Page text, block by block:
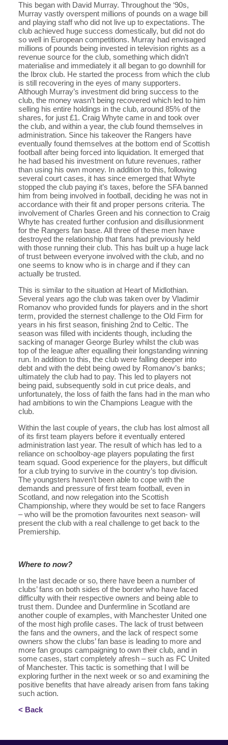
This began with David Murray. Throughout the ‘90s,
Murray vastly overspent millions of pounds on a wage bill
and playing staff who did not live up to expectations. The
club achieved huge success domestically, but did not do
so well in European competitions. Murray had envisaged
millions of pounds being invested in television rights as a
revenue source for the club, something which didn’t
materialise and immediately it all began to go downhill for
the Ibrox club. He started the process from which the club
is still recovering in the eyes of many supporters.
Although Murray’s investment did bring success to the
club, the money wasn’t being recovered which led to him
selling his entire holdings in the club, around 85% of the
shares, for just £1. Craig Whyte came in and took over
the club, and within a year, the club found themselves in
administration. Since his takeover the Rangers have
eventually found themselves at the bottom end of Scottish
football after being forced into liquidation. It emerged that
he had based his investment on future revenues, rather
than using his own money. In addition to this, following
several court cases, it has since emerged that Whyte
stopped the club paying it’s taxes, before the SFA banned
him from being involved in football, deciding he was not in
accordance with their fit and proper persons criteria. The
involvement of Charles Green and his connection to Craig
Whyte has created further confusion and disillusionment
for the Rangers fan base. All three of these men have
destroyed the relationship that fans had previously held
with those running their club. This has built up a huge lack
of trust between everyone involved with the club, and no
one seems to know who is in charge and if they can
actually be trusted.
This is similar to the situation at Heart of Midlothian.
Several years ago the club was taken over by Vladimir
Romanov who provided funds for players and in the short
term, provided the sternest challenge to the Old Firm for
years in his first season, finishing 2nd to Celtic. The
season was filled with incidents though, including the
sacking of manager George Burley whilst the club was
top of the league after equalling their longstanding winning
run. In addition to this, the club were falling deeper into
debt and with the debt being owed by Romanov’s banks;
ultimately the club had to pay. This led to players not
being paid, subsequently sold in cut price deals, and
unfortunately, the loss of faith the fans had in the man who
had ambitions to win the Champions League with the
club.
Within the last couple of years, the club has lost almost all
of its first team players before it eventually entered
administration last year. The result of which has led to a
reliance on schoolboy-age players populating the first
team squad. Good experience for the players, but difficult
for a club trying to survive in the country’s top division.
The youngsters haven’t been able to cope with the
demands and pressure of first team football, even in
Scotland, and now relegation into the Scottish
Championship, where they would be set to face Rangers
– who will be the promotion favourites next season- will
present the club with a real challenge to get back to the
Premiership.
Where to now?
In the last decade or so, there have been a number of
clubs’ fans on both sides of the border who have faced
difficulty with their respective owners and being able to
trust them. Dundee and Dunfermline in Scotland are
another couple of examples, with Manchester United one
of the most high profile cases. The lack of trust between
the fans and the owners, and the lack of respect some
owners show the clubs’ fan base is leading to more and
more fan groups campaigning to own their club, and in
some cases, start completely afresh – such as FC United
of Manchester. This tactic is something that I will be
exploring further in the next week or so and examining the
positive benefits that have already arisen from fans taking
such action.
< Back